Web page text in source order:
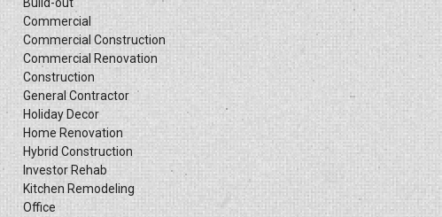
Commercial
Commercial Construction
Commercial Renovation
Construction
General Contractor
Holiday Decor
Home Renovation
Hybrid Construction
Investor Rehab
Kitchen Remodeling
Office